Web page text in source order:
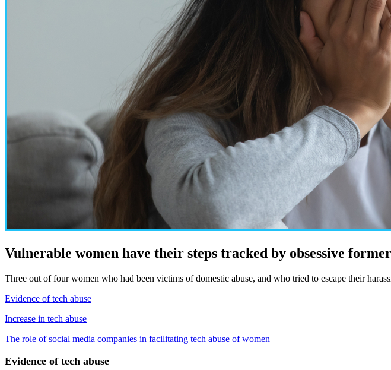
Vulnerable women have their steps tracked by obsessive
Three out of four women who had been victims of domestic abuse, and who tried to escape their
Evidence of tech abuse
Increase in tech abuse
The role of social media companies in facilitating tech abuse of women
Evidence of tech abuse